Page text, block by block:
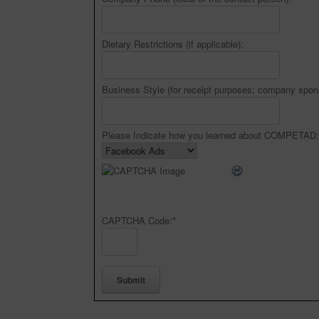
Dietary Restrictions (if applicable):
Business Style (for receipt purposes; company
Please Indicate how you learned about COMPETAD:
CAPTCHA Code:*